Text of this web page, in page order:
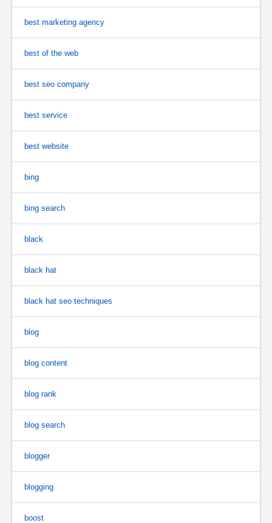
best marketing agency
best of the web
best seo company
best service
best website
bing
bing search
black
black hat
black hat seo techniques
blog
blog content
blog rank
blog search
blogger
blogging
boost